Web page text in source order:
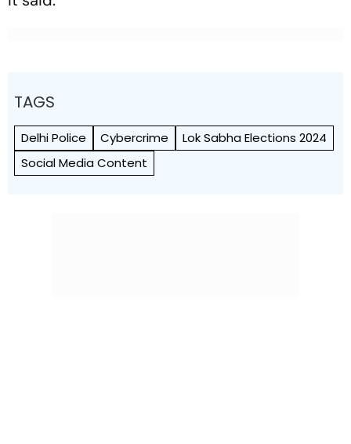
TAGS
Delhi Police Cybercrime
Lok Sabha Elections 2024
Social Media Content